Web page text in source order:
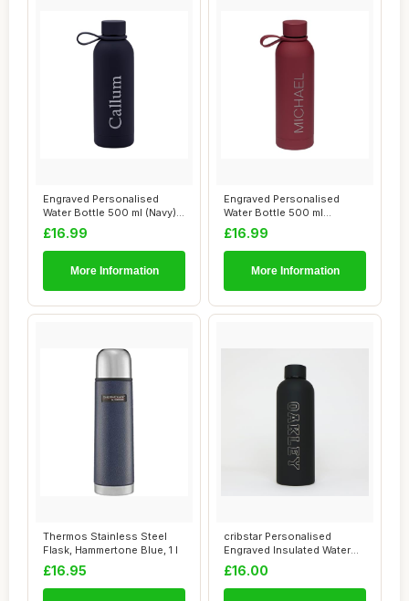
Engraved Personalised
Water Bottle 500 ml (Navy) -
12 Hr Hot...
£16.99
More Information
Engraved Personalised
Water Bottle 500 ml
(Burgundy) - 12 Hr...
£16.99
More Information
Thermos Stainless Steel
Flask, Hammertone Blue, 1 l
£16.95
cribstar Personalised
Engraved Insulated Water
Bottle | Stai...
£16.00